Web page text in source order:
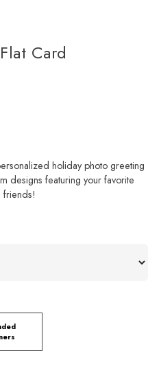
Card
holiday photo greeting
designs featuring your favorite
friends!